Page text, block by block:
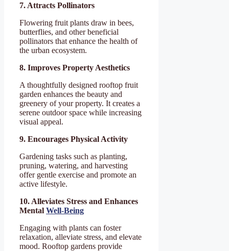
7. Attracts Pollinators
Flowering fruit plants draw in bees,
butterflies, and other beneficial
pollinators that enhance the health of
the urban ecosystem.
8. Improves Property Aesthetics
A thoughtfully designed rooftop fruit
garden enhances the beauty and
greenery of your property. It creates a
serene outdoor space while increasing
visual appeal.
9. Encourages Physical Activity
Gardening tasks such as planting,
pruning, watering, and harvesting
offer gentle exercise and promote an
active lifestyle.
10. Alleviates Stress and Enhances
Mental Well-Being
Engaging with plants can foster
relaxation, alleviate stress, and elevate
mood. Rooftop gardens provide